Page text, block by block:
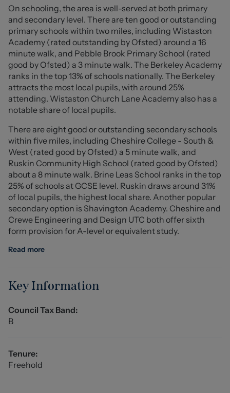
To the first floor, the property offers three lovely, well
proportioned bedrooms, providing comfortable and
flexible accommodation. The principal bedroom offers
ample space for furnishings, while the second bedroom
is also a good sized double, ideal for family members or
guests. The remaining bedroom is ideally suited as a
child’s room, nursery, or home office. A wonderful family
bathroom completes the upstairs accommodation,
fitted with essential fixtures for everyday convenience.
garden, providing an enjoyable outdoor space ideal for
relaxing or entertaining. To the front, there is off-road
parking and a garage, further enhancing the practicality
of the home.
Early viewing is highly recommended to fully appreciate
the space and potential this fantastic home has to offer.
Entrance Hall
Lounge (4.98m x 3.13m (16'4" x 10'3"))
Dining Room (2.895m x 2.72m (9'5" x 8'11"))
Kitchen (2.91m x 2.86m (9'6" x 9'4"))
On schooling, the area is well-served at both primary
and secondary level. There are ten good or outstanding
primary schools within two miles, including Wistaston
Academy (rated outstanding by Ofsted) around a 16
minute walk, and Pebble Brook Primary School (rated
good by Ofsted) a 3 minute walk. The Berkeley Academy
ranks in the top 13% of schools nationally. The Berkeley
attracts the most local pupils, with around 25%
attending. Wistaston Church Lane Academy also has a
notable share of local pupils.
There are eight good or outstanding secondary schools
within five miles, including Cheshire College - South &
West (rated good by Ofsted) a 5 minute walk, and
Ruskin Community High School (rated good by Ofsted)
about a 8 minute walk. Brine Leas School ranks in the top
25% of schools at GCSE level. Ruskin draws around 31%
of local pupils, the highest local share. Another popular
secondary option is Shavington Academy. Cheshire and
Crewe Engineering and Design UTC both offer sixth
form provision for A-level or equivalent study.
Read more
Key Information
Council Tax Band:
B
Tenure:
Freehold